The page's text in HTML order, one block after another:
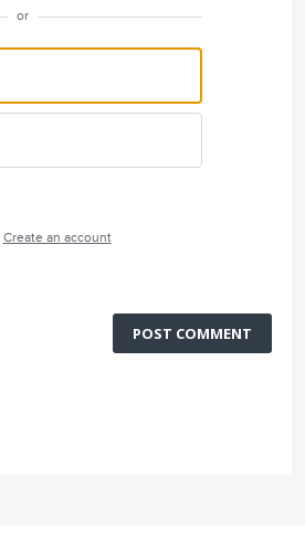
or
Create an account
POST COMMENT